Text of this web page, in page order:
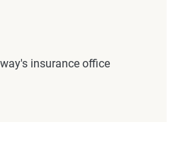
insurance office